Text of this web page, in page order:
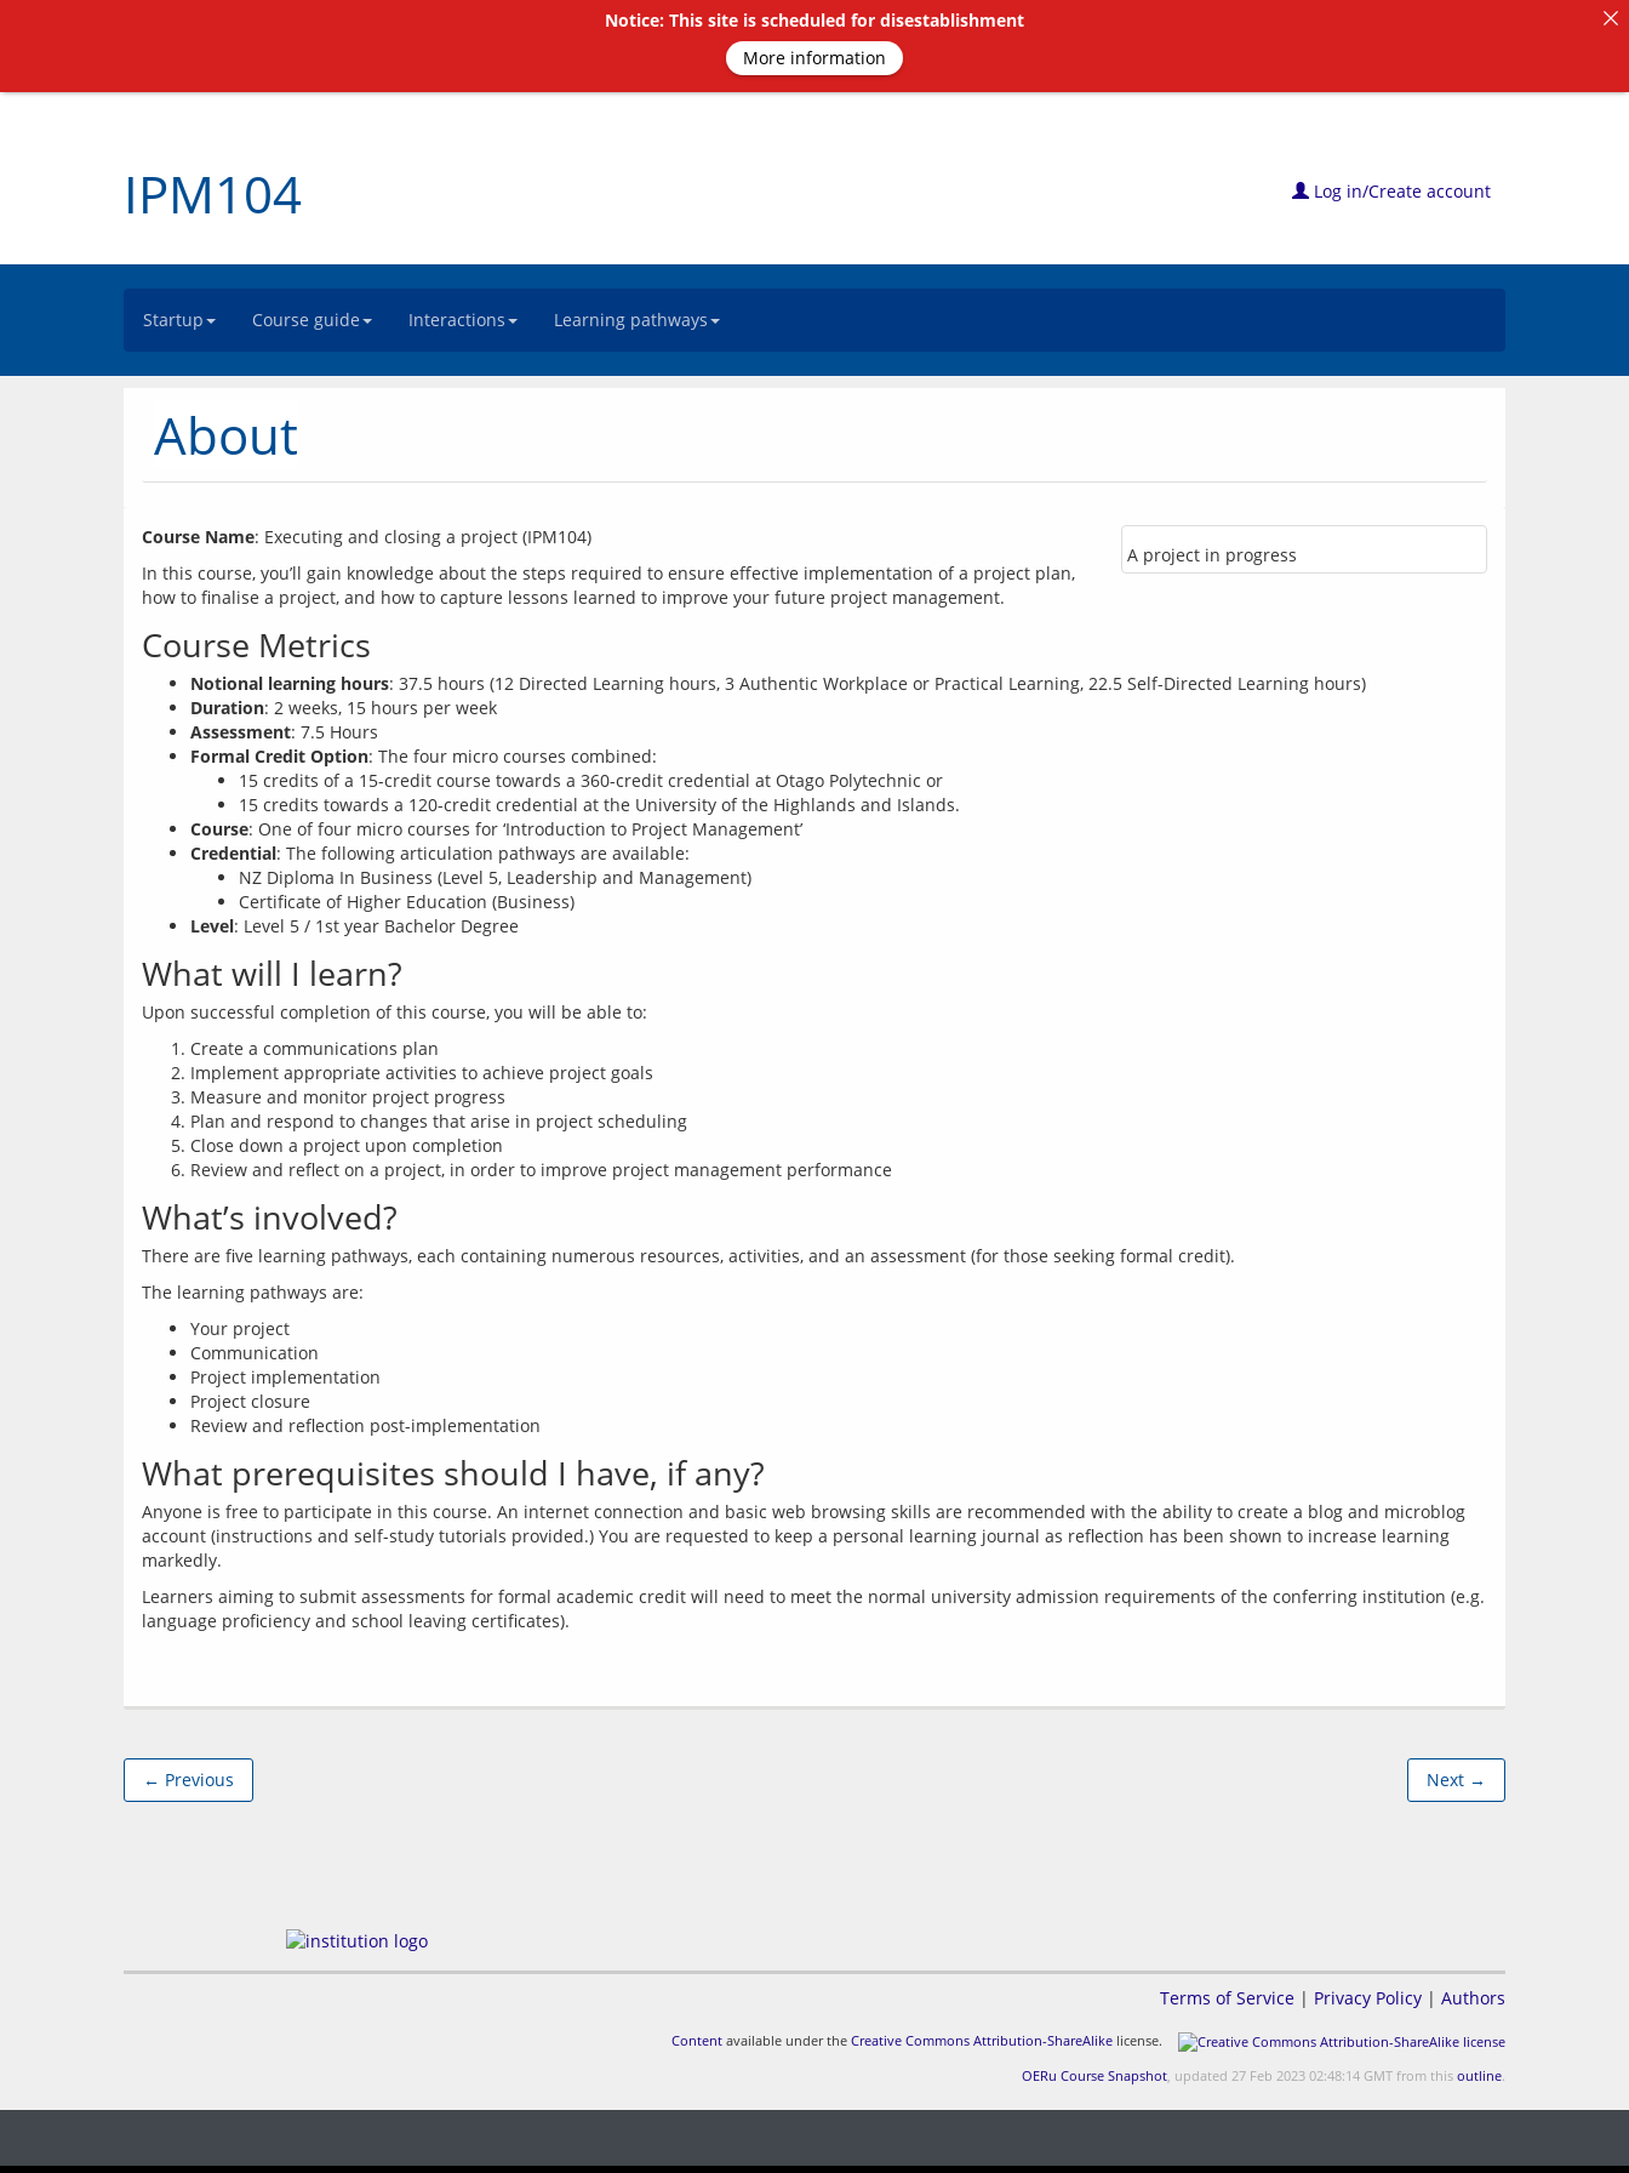
IPM104 Log in/Create account
Startup Course guide Interactions Learning pathways
About
A project in progress
Course Name
In this course, you’ll gain knowledge about the steps required to ensure effective implementation of a project plan,
Course Metrics
Notional learning hours: 37.5 hours (12 Directed Learning hours, 3 Authentic Workplace or Practical Learning, 22.5 Self-Directed Learning hours)
Duration: 2 weeks, 15 hours per week
Assessment: 7.5 Hours
Formal Credit Option: The four micro courses combined:
15 credits of a 15-credit course towards a 360-credit credential at Otago Polytechnic or
15 credits towards a 120-credit credential at the University of the Highlands and Islands.
Course: One of four micro courses for ‘Introduction to Project Management’
Credential: The following articulation pathways are available:
NZ Diploma In Business (Level 5, Leadership and Management)
Certificate of Higher Education (Business)
Level: Level 5 / 1st year Bachelor Degree
What will I learn?
Create a communications plan
Implement appropriate activities to achieve project goals
Measure and monitor project progress
Plan and respond to changes that arise in project scheduling
Close down a project upon completion
Review and reflect on a project, in order to improve project management performance
What’s involved?
Your project
Communication
Project implementation
Project closure
Review and reflection post-implementation
What prerequisites should I have, if any?
Anyone is free to participate in this course. An internet connection and basic web browsing skills are recommended with the ability to create a blog and microblog
account (instructions and self-study tutorials provided.) You are requested to keep a personal learning journal as reflection has been shown to increase learning
Learners aiming to submit assessments for formal academic credit will need to meet the normal university admission requirements of the conferring institution (e.g.
← Previous Next →
Terms of Service | Privacy Policy | Authors
Content available under the Creative Commons Attribution-ShareAlike license.
OERu Course Snapshot, updated 27 Feb 2023 02:48:14 GMT from this outline.
Notice: This site is scheduled for disestablishment
More information